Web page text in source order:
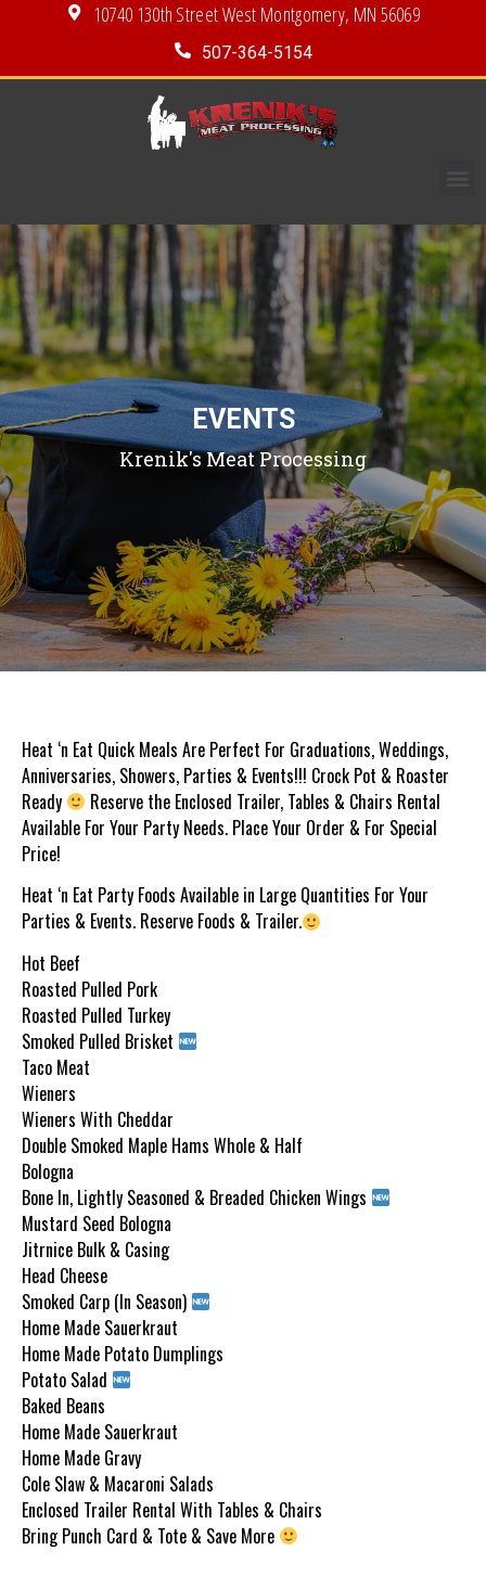
10740 130th Street West Montgomery, MN 56069
507-364-5154
EVENTS
Krenik's Meat Processing
Heat ‘n Eat Quick Meals Are Perfect For Graduations, Weddings,
Anniversaries, Showers, Parties & Events!!! Crock Pot & Roaster
Ready
Reserve the Enclosed Trailer, Tables & Chairs Rental
Available For Your Party Needs. Place Your Order & For Special
Price!
Heat ‘n Eat Party Foods Available in Large Quantities For Your
Parties & Events. Reserve Foods & Trailer.
Hot Beef
Roasted Pulled Pork
Roasted Pulled Turkey
Smoked Pulled Brisket
Taco Meat
Wieners
Wieners With Cheddar
Double Smoked Maple Hams Whole & Half
Bologna
Bone In, Lightly Seasoned & Breaded Chicken Wings
Mustard Seed Bologna
Jitrnice Bulk & Casing
Head Cheese
Smoked Carp (In Season)
Home Made Sauerkraut
Home Made Potato Dumplings
Potato Salad
Baked Beans
Home Made Sauerkraut
Home Made Gravy
Cole Slaw & Macaroni Salads
Enclosed Trailer Rental With Tables & Chairs
Bring Punch Card & Tote & Save More